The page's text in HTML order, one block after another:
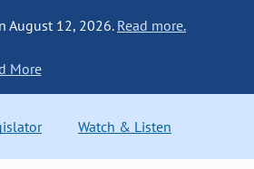
August 12, 2026. Read more.
More
Watch & Listen